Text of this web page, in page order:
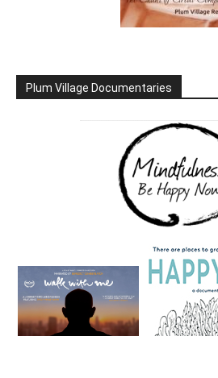
Plum Village Documentaries